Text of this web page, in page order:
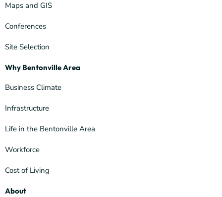
Maps and GIS
Conferences
Site Selection
Why Bentonville Area
Business Climate
Infrastructure
Life in the Bentonville Area
Workforce
Cost of Living
About